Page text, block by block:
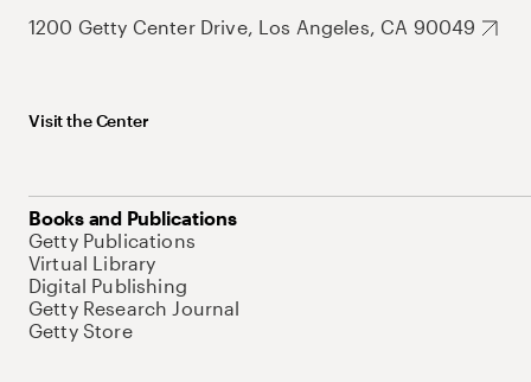
1200 Getty Center Drive, Los Angeles, CA 90049
Visit the Center
Books and Publications
Getty Publications
Virtual Library
Digital Publishing
Getty Research Journal
Getty Store